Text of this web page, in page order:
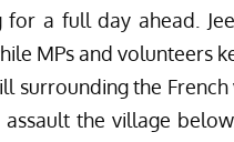
a full day ahead.
MPs and volunteers
surrounding the
the village